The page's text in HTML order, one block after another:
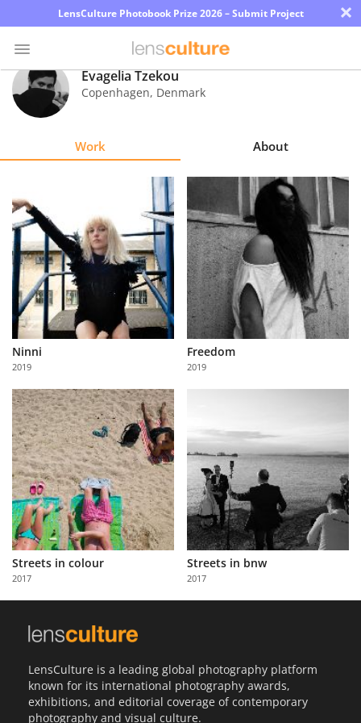
LensCulture Photobook Prize 2026 – Submit Project ×
Photo
Contest
Learn
About
Us
Partner
with
Us
Sign
In
Evagelia Tzekou
Copenhagen, Denmark
Work About
Ninni
2019
Freedom
2019
Streets in colour
2017
Streets in bnw
2017
LensCulture is a leading global photography platform
known for its international photography awards,
exhibitions, and editorial coverage of contemporary
photography and visual culture.